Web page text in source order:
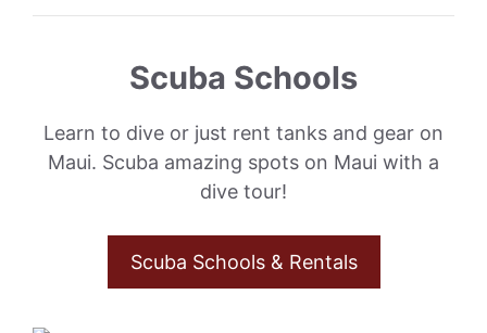
Scuba Schools
Learn to dive or just rent tanks and gear on
Maui. Scuba amazing spots on Maui with a
dive tour!
Scuba Schools & Rentals